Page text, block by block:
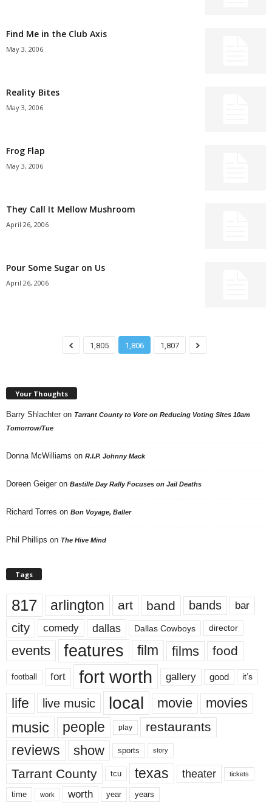
Find Me in the Club Axis
May 3, 2006
Reality Bites
May 3, 2006
Frog Flap
May 3, 2006
They Call It Mellow Mushroom
April 26, 2006
Pour Some Sugar on Us
April 26, 2006
1,805 1,806 1,807
Your Thoughts
Barry Shlachter on Tarrant County to Vote on Reducing Voting Sites 10am
Tomorrow/Tue
Donna McWilliams on R.I.P. Johnny Mack
Doreen Geiger on Bastille Day Rally Focuses on Jail Deaths
Richard Torres on Bon Voyage, Baller
Phil Phillips on The Hive Mind
Tags
817 arlington art band bands bar
city comedy dallas Dallas Cowboys director
events features film films food
football fort fort worth gallery good it’s
life live music local movie movies
music people play restaurants
reviews show sports story
Tarrant County tcu texas theater tickets
time work worth year years